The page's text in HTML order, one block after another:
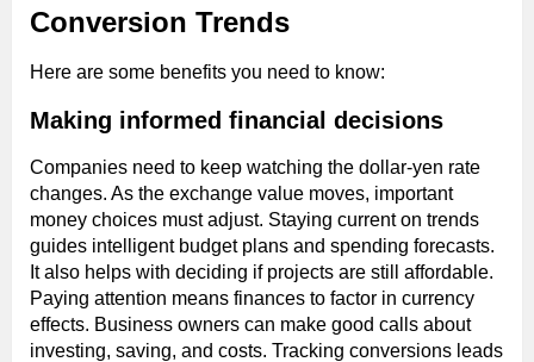
Conversion Trends
Here are some benefits you need to know:
Making informed financial decisions
Companies need to keep watching the dollar-yen rate
changes. As the exchange value moves, important
money choices must adjust. Staying current on trends
guides intelligent budget plans and spending forecasts.
It also helps with deciding if projects are still affordable.
Paying attention means finances to factor in currency
effects. Business owners can make good calls about
investing, saving, and costs. Tracking conversions leads